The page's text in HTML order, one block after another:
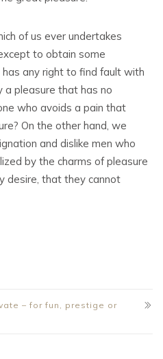
of us ever undertakes
to obtain some
any right to find fault with
a pleasure that has no
who avoids a pain that
On the other hand, we
and dislike men who
by the charms of pleasure
desire, that they cannot
– for fun, prestige or